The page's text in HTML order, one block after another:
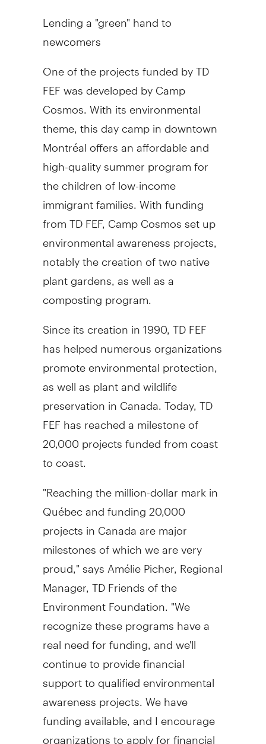
Lending a "green" hand to
newcomers
One of the projects funded by TD
FEF was developed by Camp
Cosmos. With its environmental
theme, this day camp in downtown
Montréal offers an affordable and
high-quality summer program for
the children of low-income
immigrant families. With funding
from TD FEF, Camp Cosmos set up
environmental awareness projects,
notably the creation of two native
plant gardens, as well as a
composting program.
Since its creation in 1990, TD FEF
has helped numerous organizations
promote environmental protection,
as well as plant and wildlife
preservation in Canada. Today, TD
FEF has reached a milestone of
20,000 projects funded from coast
to coast.
"Reaching the million-dollar mark in
Québec and funding 20,000
projects in Canada are major
milestones of which we are very
proud," says Amélie Picher, Regional
Manager, TD Friends of the
Environment Foundation. "We
recognize these programs have a
real need for funding, and we'll
continue to provide financial
support to qualified environmental
awareness projects. We have
funding available, and I encourage
organizations to apply for financial